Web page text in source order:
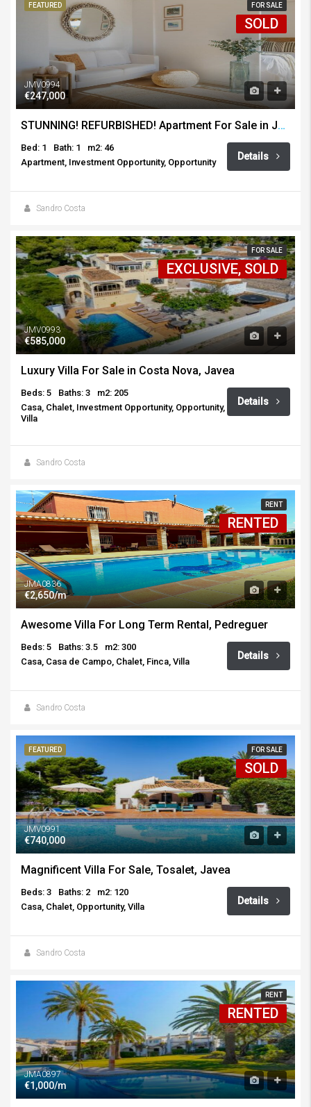
FEATURED FOR SALE
SOLD
JMV0994
€247,000
STUNNING! REFURBISHED! Apartment For Sale in Javea Port
Bed: 1 Bath: 1
m2: 46
Apartment, Investment Opportunity, Opportunity
Details
Sandro Costa
FOR SALE
EXCLUSIVE, SOLD
JMV0993
€585,000
Luxury Villa For Sale in Costa Nova, Javea
Beds: 5 Baths: 3
m2: 205
Casa, Chalet, Investment Opportunity, Opportunity,
Villa
Details
Sandro Costa
RENT
RENTED
JMA0836
€2,650/m
Awesome Villa For Long Term Rental, Pedreguer
Beds: 5 Baths: 3.5
m2: 300
Casa, Casa de Campo, Chalet, Finca, Villa
Details
Sandro Costa
FEATURED FOR SALE
SOLD
JMV0991
€740,000
Magnificent Villa For Sale, Tosalet, Javea
Beds: 3 Baths: 2
m2: 120
Casa, Chalet, Opportunity, Villa
Details
Sandro Costa
RENT
RENTED
JMA0897
€1,000/m